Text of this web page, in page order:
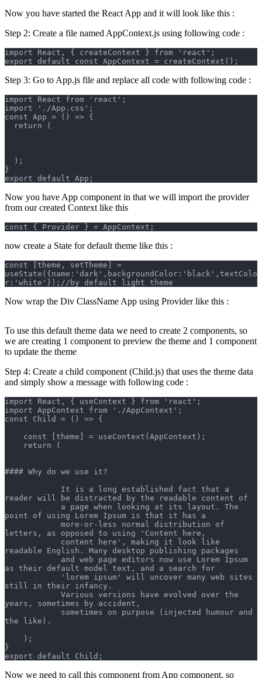
Now you have started the React App and it will look like this :
Step 2: Create a file named AppContext.js using following code :
import React, { createContext } from 'react';
export default const AppContext = createContext();
Step 3: Go to App.js file and replace all code with following code :
import React from 'react';
import './App.css';
const App = () => {
  return (
  );
}
export default App;
Now you have App component in that we will import the provider
from our created Context like this
const { Provider } = AppContext;
now create a State for default theme like this :
const [theme, setTheme] =
useState({name:'dark',backgroundColor:'black',textColo
r:'white'});//by default light theme
Now wrap the Div ClassName App using Provider like this :
To use this default theme data we need to create 2 components, so
we are creating 1 component to preview the theme and 1 component
to update the theme
Step 4: Create a child component (Child.js) that uses the theme data
and simply show a message with following code :
import React, { useContext } from 'react';
import AppContext from './AppContext';
const Child = () => {
    const [theme] = useContext(AppContext);
    return (
#### Why do we use it?
reader will be distracted by the readable content of
point of using Lorem Ipsum is that it has a
letters, as opposed to using 'Content here,
readable English. Many desktop publishing packages
as their default model text, and a search for
still in their infancy.
years, sometimes by accident,
the like).
    );
}
export default Child;
Now we need to call this component from App component, so